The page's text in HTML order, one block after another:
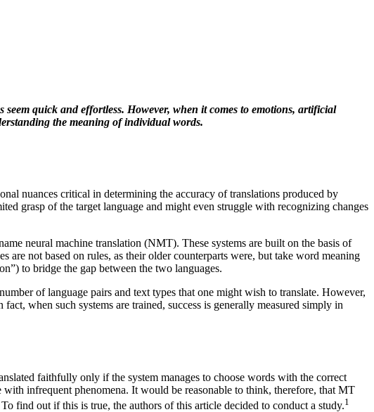
quick and effortless. However, when it comes to emotions, artificial
the meaning of individual words.
nuances critical in determining the accuracy of translations produced by
grasp of the target language and might even struggle with recognizing changes
neural machine translation (NMT). These systems are built on the basis of
are not based on rules, as their older counterparts were, but take word meaning
to bridge the gap between the two languages.
of language pairs and text types that one might wish to translate. However,
when such systems are trained, success is generally measured simply in
faithfully only if the system manages to choose words with the correct
infrequent phenomena. It would be reasonable to think, therefore, that MT
find out if this is true, the authors of this article decided to conduct a study.1